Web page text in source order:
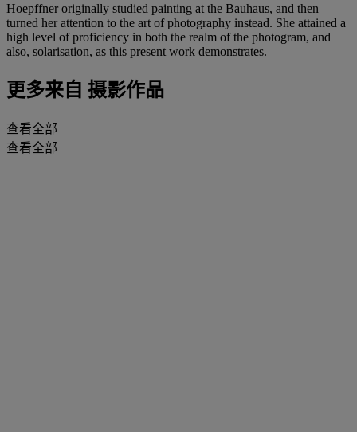
Hoepffner originally studied painting at the Bauhaus, and then
turned her attention to the art of photography instead. She attained a
high level of proficiency in both the realm of the photogram, and
also, solarisation, as this present work demonstrates.
更多来自 摄影作品
查看全部
查看全部